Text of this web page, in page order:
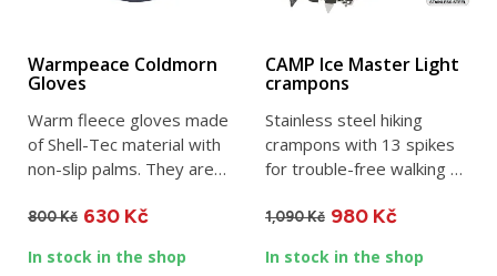
Warmpeace Coldmorn
Gloves
Warm fleece gloves made
of Shell-Tec material with
non-slip palms. They are
800 Kč 630 Kč
In stock in the shop
CAMP Ice Master Light
crampons
Stainless steel hiking
crampons with 13 spikes
for trouble-free walking on
1,090 Kč 980 Kč
In stock in the shop